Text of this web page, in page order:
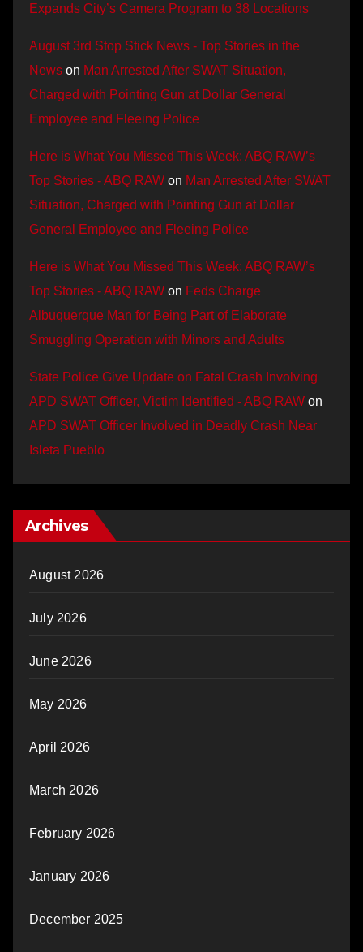
Expands City’s Camera Program to 38 Locations
August 3rd Stop Stick News - Top Stories in the
News on Man Arrested After SWAT Situation,
Charged with Pointing Gun at Dollar General
Employee and Fleeing Police
Here is What You Missed This Week: ABQ RAW’s
Top Stories - ABQ RAW on Man Arrested After SWAT
Situation, Charged with Pointing Gun at Dollar
General Employee and Fleeing Police
Here is What You Missed This Week: ABQ RAW’s
Top Stories - ABQ RAW on Feds Charge
Albuquerque Man for Being Part of Elaborate
Smuggling Operation with Minors and Adults
State Police Give Update on Fatal Crash Involving
APD SWAT Officer, Victim Identified - ABQ RAW on
APD SWAT Officer Involved in Deadly Crash Near
Isleta Pueblo
Archives
August 2026
July 2026
June 2026
May 2026
April 2026
March 2026
February 2026
January 2026
December 2025